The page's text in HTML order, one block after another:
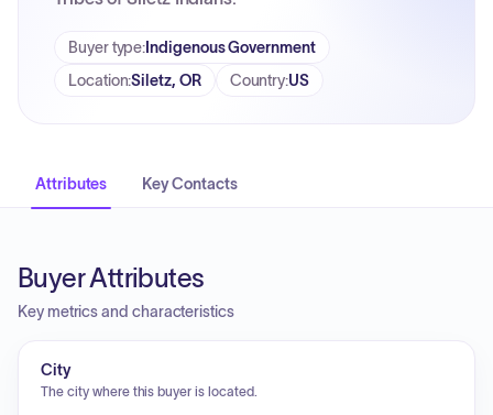
Buyer type: Indigenous Government
Location:Siletz, OR Country:US
Attributes Key Contacts
Buyer Attributes
Key metrics and characteristics
City
The city where this buyer is located.